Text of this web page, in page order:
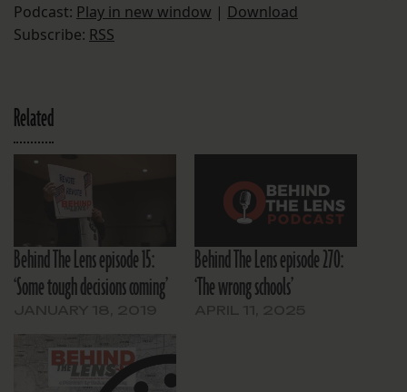
Podcast: Play in new window | Download
Subscribe: RSS
Related
Behind The Lens episode 15:
‘Some tough decisions coming’
Behind The Lens episode 270:
‘The wrong schools’